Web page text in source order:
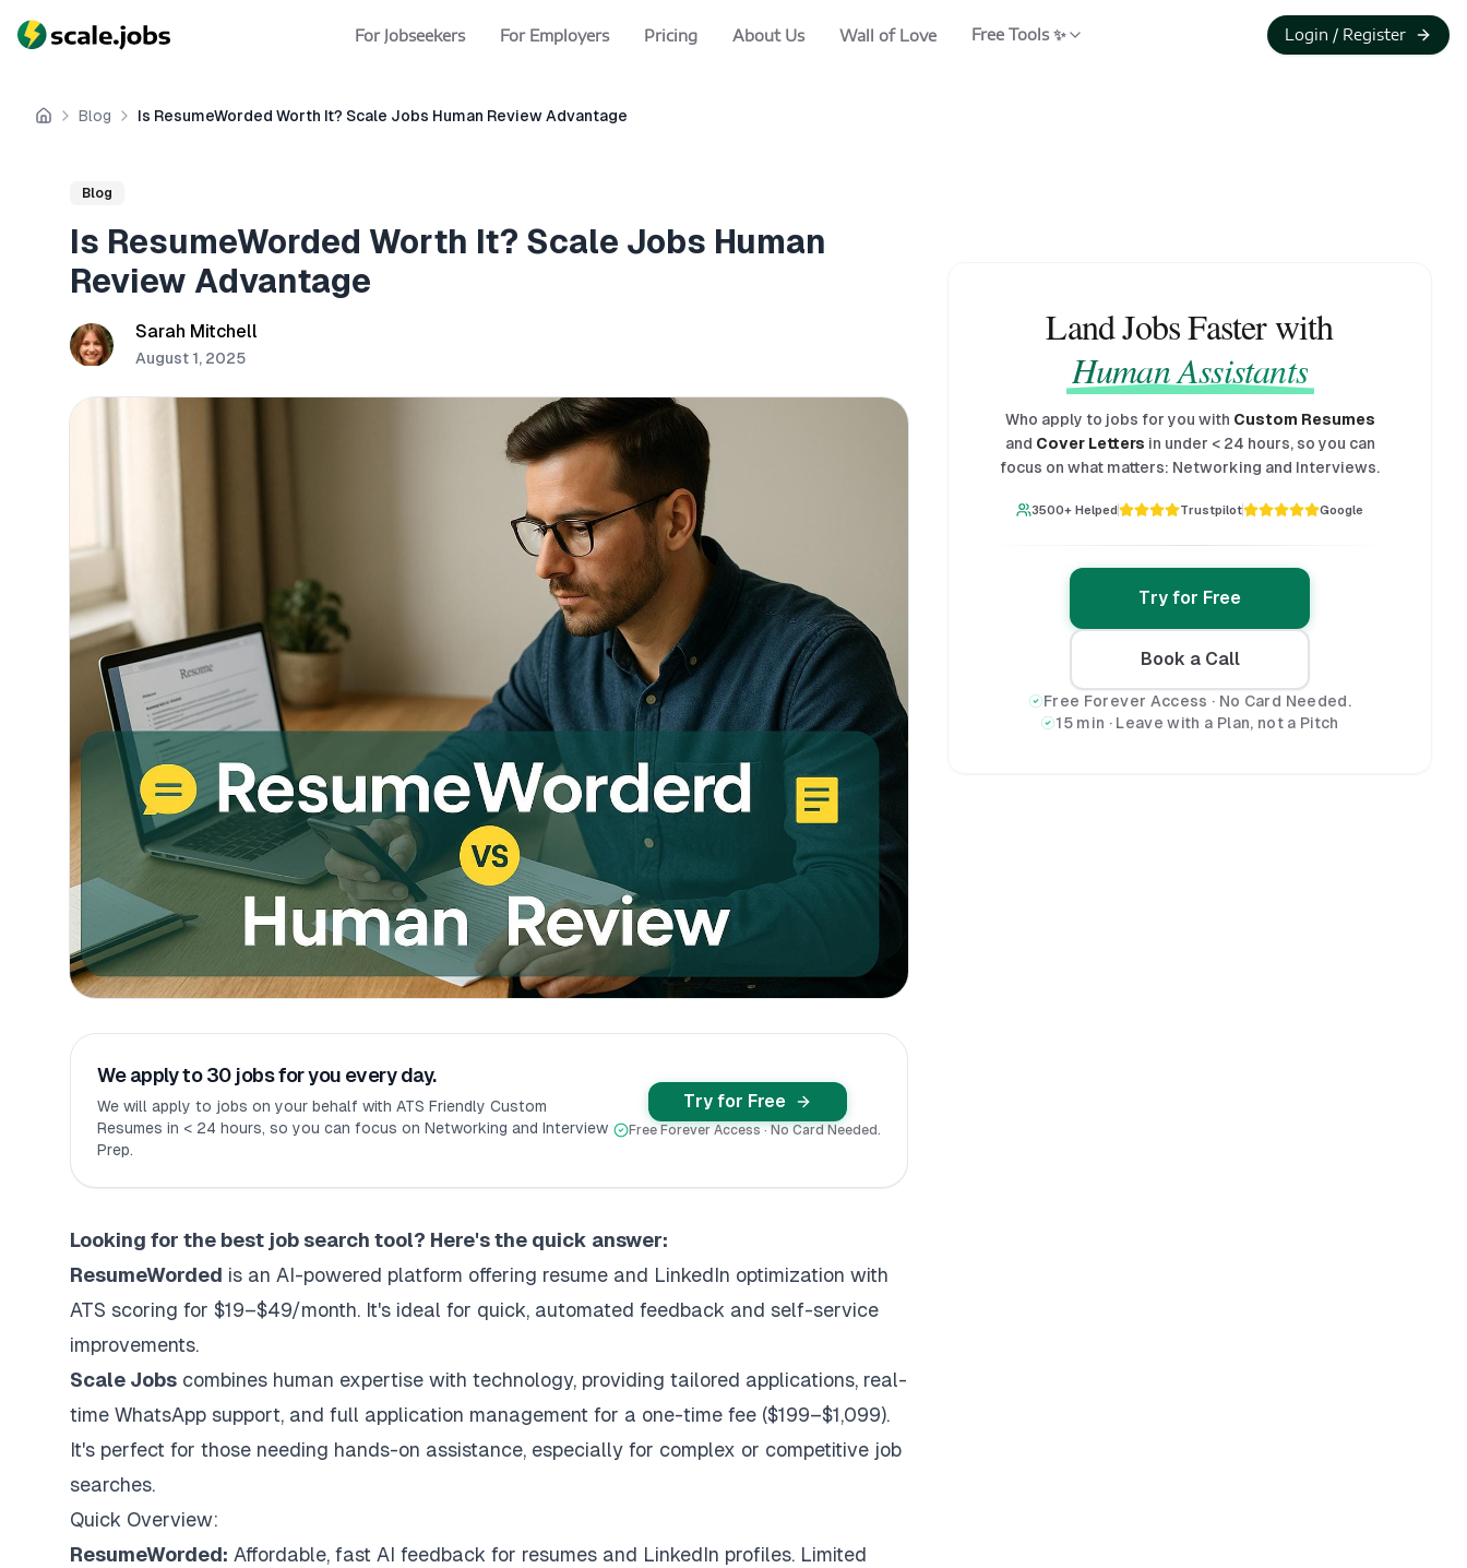
For Jobseekers For Employers Pricing About Us Wall of Love Free Tools ✨ Login / Register
Home
Blog Is ResumeWorded Worth It? Scale Jobs Human Review Advantage
Blog
Is ResumeWorded Worth It? Scale Jobs Human
Review Advantage
Sarah Mitchell
August 1, 2025
We apply to 30 jobs for you every day.
We will apply to jobs on your behalf with ATS Friendly Custom
Resumes in < 24 hours, so you can focus on Networking and Interview
Prep.
Try for Free
Free Forever Access · No Card Needed.
Looking for the best job search tool? Here's the quick answer:
ResumeWorded is an AI-powered platform offering resume and LinkedIn optimization with
ATS scoring for $19–$49/month. It's ideal for quick, automated feedback and self-service
improvements.
Scale Jobs combines human expertise with technology, providing tailored applications, real-
time WhatsApp support, and full application management for a one-time fee ($199–$1,099).
It's perfect for those needing hands-on assistance, especially for complex or competitive job
searches.
Quick Overview:
ResumeWorded: Affordable, fast AI feedback for resumes and LinkedIn profiles. Limited
Land Jobs Faster with
Human Assistants
Who apply to jobs for you with Custom Resumes
and Cover Letters in under < 24 hours, so you can
focus on what matters: Networking and Interviews.
3500+ Helped Trustpilot Google
Try for Free
Book a Call
Free Forever Access · No Card Needed.
15 min · Leave with a Plan, not a Pitch